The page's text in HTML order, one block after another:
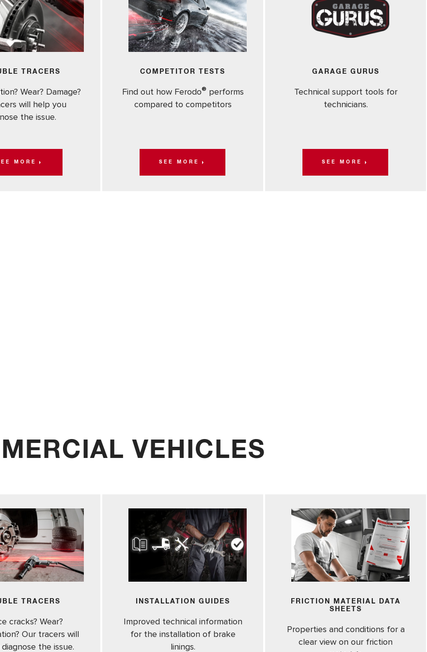
TRACERS
Wear? Damage?
will help you
the issue.
MORE
COMPETITOR TESTS
Find out how Ferodo® performs
compared to competitors
SEE MORE
GARAGE GURUS
Technical support tools for
technicians.
SEE MORE
VEHICLES
TRACERS
cracks? Wear?
Our tracers will
the issue.
INSTALLATION GUIDES
Improved technical information
for the installation of brake
linings.
FRICTION MATERIAL DATA
SHEETS
Properties and conditions for a
clear view on our friction